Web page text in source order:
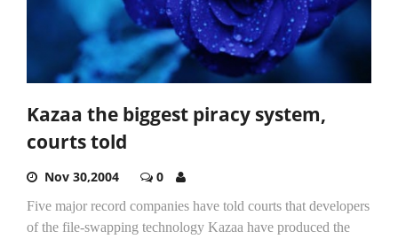
Kazaa the biggest piracy system,
courts told
Nov 30,2004 0
Five major record companies have told courts that developers
of the file-swapping technology Kazaa have produced the